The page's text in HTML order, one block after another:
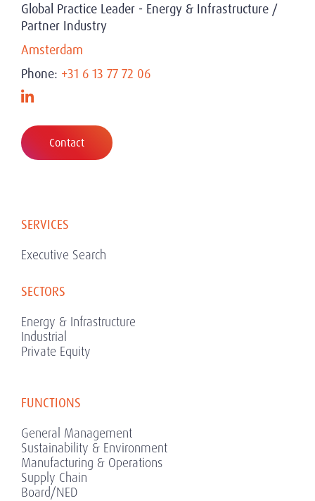
Global Practice Leader - Energy & Infrastructure /
Partner Industry
Amsterdam
Phone: +31 6 13 77 72 06
Contact
SERVICES
Executive Search
SECTORS
Energy & Infrastructure
Industrial
Private Equity
FUNCTIONS
General Management
Sustainability & Environment
Manufacturing & Operations
Supply Chain
Board/NED